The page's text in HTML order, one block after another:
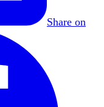
Share on